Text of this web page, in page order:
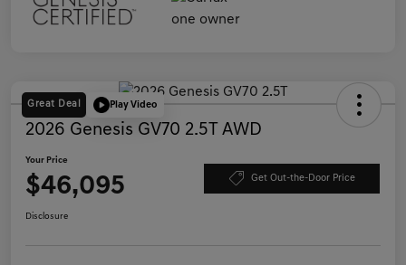
Great Deal Play Video
2026 Genesis GV70 2.5T AWD
Your Price
$46,095 Get Out-the-Door Price
Disclosure